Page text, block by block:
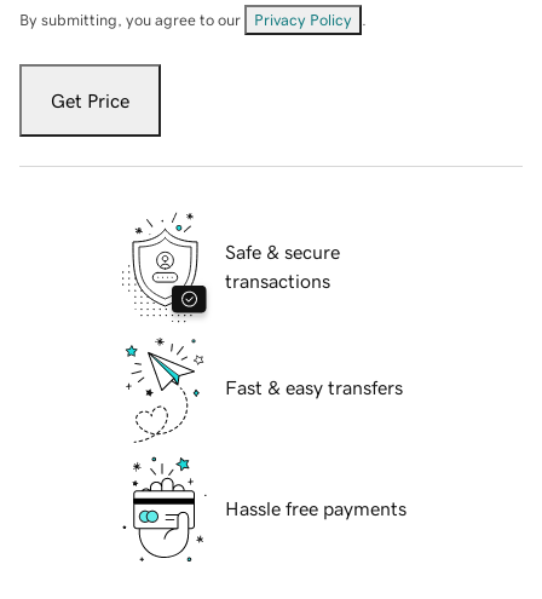
By submitting, you agree to our Privacy Policy
Get Price
Safe & secure
transactions
Fast & easy transfers
Hassle free payments